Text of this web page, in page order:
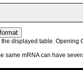
displayed table. Opening
same mRNA can have